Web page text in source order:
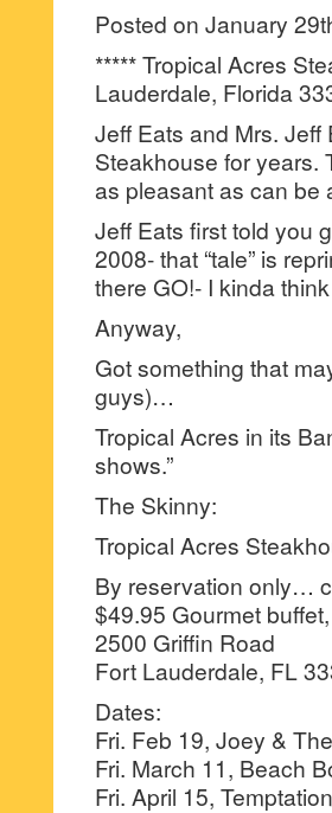
Posted on January
***** Tropical Acres
Lauderdale, Florida
Jeff Eats and Mrs.
Steakhouse for years.
as pleasant as can be
Jeff Eats first told you
2008- that “tale” is
there GO!- I kinda
Anyway,
Got something that
guys)…
Tropical Acres in its
shows.”
The Skinny:
Tropical Acres
By reservation only…
$49.95 Gourmet
2500 Griffin Road
Fort Lauderdale, FL
Dates:
Fri. Feb 19, Joey &
Fri. March 11, Beach
Fri. April 15,